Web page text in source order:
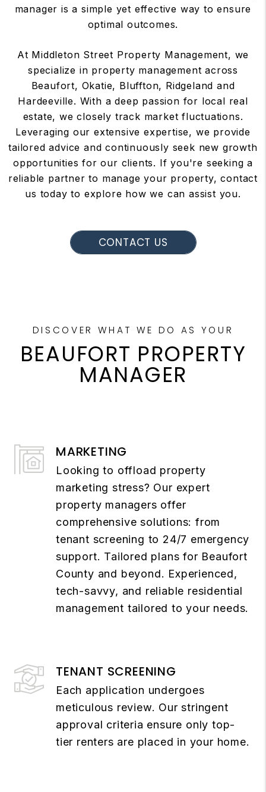
manager is a simple yet effective way to ensure
optimal outcomes.
At Middleton Street Property Management, we
specialize in property management across
Beaufort, Okatie, Bluffton, Ridgeland and
Hardeeville. With a deep passion for local real
estate, we closely track market fluctuations.
Leveraging our extensive expertise, we provide
tailored advice and continuously seek new growth
opportunities for our clients. If you're seeking a
reliable partner to manage your property, contact
us today to explore how we can assist you.
CONTACT US
DISCOVER WHAT WE DO AS YOUR
BEAUFORT PROPERTY
MANAGER
MARKETING
Looking to offload property
marketing stress? Our expert
property managers offer
comprehensive solutions: from
tenant screening to 24/7 emergency
support. Tailored plans for Beaufort
County and beyond. Experienced,
tech-savvy, and reliable residential
management tailored to your needs.
TENANT SCREENING
Each application undergoes
meticulous review. Our stringent
approval criteria ensure only top-
tier renters are placed in your home.